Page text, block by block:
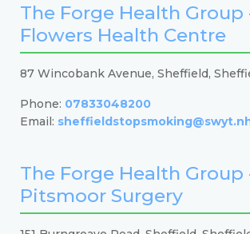
The Forge Health Group
Flowers Health Centre
87 Wincobank Avenue, Sheffield,
Phone: 07833048200
Email:
The Forge Health Group
Pitsmoor Surgery